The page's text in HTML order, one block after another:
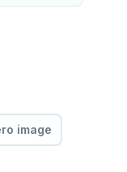
image